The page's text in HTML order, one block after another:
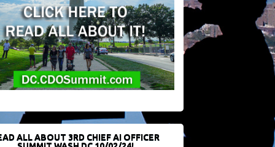
ALL ABOUT 3RD CHIEF AI OFFICER